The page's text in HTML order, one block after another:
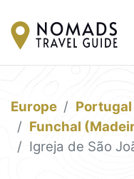
Europe Portugal
Funchal
Igreja de São